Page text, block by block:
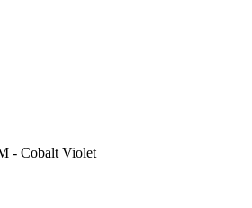
- Cobalt Violet